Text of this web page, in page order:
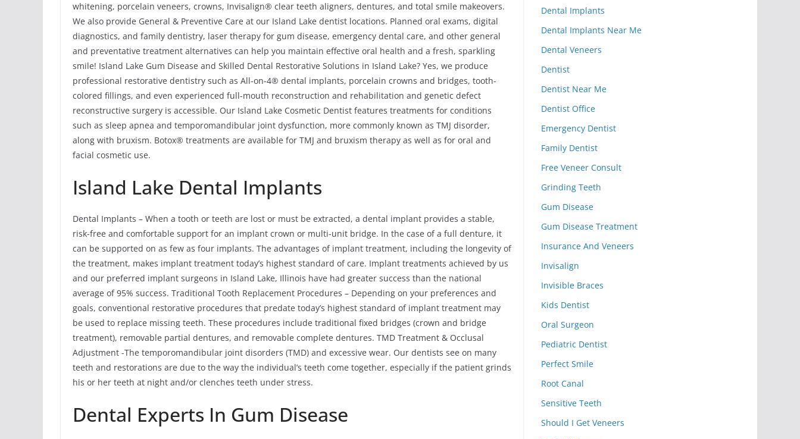
whitening, porcelain veneers, crowns, Invisalign® clear teeth aligners, dentures, and total smile makeovers.
We also provide General & Preventive Care at our Island Lake dentist locations. Planned oral exams, digital
diagnostics, and family dentistry, laser therapy for gum disease, emergency dental care, and other general
and preventative treatment alternatives can help you maintain effective oral health and a fresh, sparkling
smile! Island Lake Gum Disease and Skilled Dental Restorative Solutions in Island Lake? Yes, we produce
professional restorative dentistry such as All-on-4® dental implants, porcelain crowns and bridges, tooth-
colored fillings, and even experienced full-mouth reconstruction and rehabilitation and genetic defect
reconstructive surgery is accessible. Our Island Lake Cosmetic Dentist features treatments for conditions
such as sleep apnea and temporomandibular joint dysfunction, more commonly known as TMJ disorder,
along with bruxism. Botox® treatments are available for TMJ and bruxism therapy as well as for oral and
facial cosmetic use.
Island Lake Dental Implants
Dental Implants – When a tooth or teeth are lost or must be extracted, a dental implant provides a stable,
risk-free and comfortable support for an implant crown or multi-unit bridge. In the case of a full denture, it
can be supported on as few as four implants. The advantages of implant treatment, including the longevity of
the treatment, makes implant treatment today’s highest standard of care. Implant treatments achieved by us
and our preferred implant surgeons in Island Lake, Illinois have had greater success than the national
average of 95% success. Traditional Tooth Replacement Procedures – Depending on your preferences and
goals, conventional restorative procedures that predate today’s highest standard of implant treatment may
be used to replace missing teeth. These procedures include traditional fixed bridges (crown and bridge
treatment), removable partial dentures, and removable complete dentures. TMD Treatment & Occlusal
Adjustment -The temporomandibular joint disorders (TMD) and excessive wear. Our dentists see on many
teeth and restorations are due to the way the individual’s teeth come together, especially if the patient grinds
his or her teeth at night and/or clenches teeth under stress.
Dental Experts In Gum Disease
Dental Implants
Dental Implants Near Me
Dental Veneers
Dentist
Dentist Near Me
Dentist Office
Emergency Dentist
Family Dentist
Free Veneer Consult
Grinding Teeth
Gum Disease
Gum Disease Treatment
Insurance And Veneers
Invisalign
Invisible Braces
Kids Dentist
Oral Surgeon
Pediatric Dentist
Perfect Smile
Root Canal
Sensitive Teeth
Should I Get Veneers